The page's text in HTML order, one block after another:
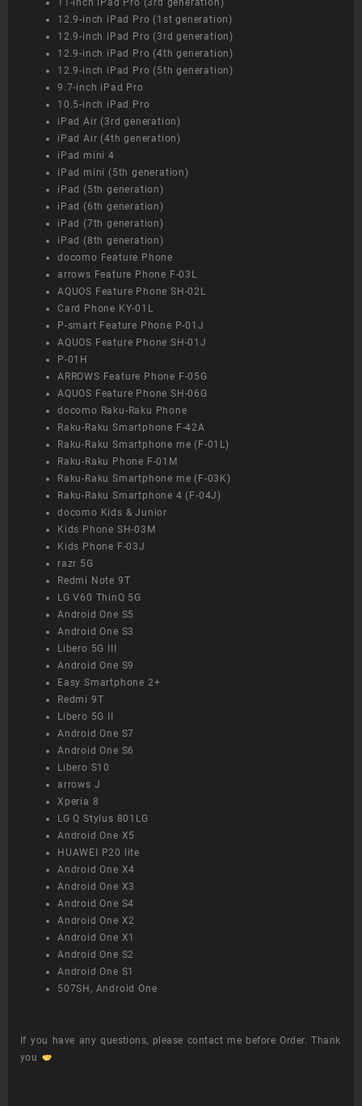
11-inch iPad Pro (3rd generation)
12.9-inch iPad Pro (1st generation)
12.9-inch iPad Pro (3rd generation)
12.9-inch iPad Pro (4th generation)
12.9-inch iPad Pro (5th generation)
9.7-inch iPad Pro
10.5-inch iPad Pro
iPad Air (3rd generation)
iPad Air (4th generation)
iPad mini 4
iPad mini (5th generation)
iPad (5th generation)
iPad (6th generation)
iPad (7th generation)
iPad (8th generation)
docomo Feature Phone
arrows Feature Phone F-03L
AQUOS Feature Phone SH-02L
Card Phone KY-01L
P-smart Feature Phone P-01J
AQUOS Feature Phone SH-01J
P-01H
ARROWS Feature Phone F-05G
AQUOS Feature Phone SH-06G
docomo Raku-Raku Phone
Raku-Raku Smartphone F-42A
Raku-Raku Smartphone me (F-01L)
Raku-Raku Phone F-01M
Raku-Raku Smartphone me (F-03K)
Raku-Raku Smartphone 4 (F-04J)
docomo Kids & Junior
Kids Phone SH-03M
Kids Phone F-03J
razr 5G
Redmi Note 9T
LG V60 ThinQ 5G
Android One S5
Android One S3
Libero 5G III
Android One S9
Easy Smartphone 2+
Redmi 9T
Libero 5G II
Android One S7
Android One S6
Libero S10
arrows J
Xperia 8
LG Q Stylus 801LG
Android One X5
HUAWEI P20 lite
Android One X4
Android One X3
Android One S4
Android One X2
Android One X1
Android One S2
Android One S1
507SH, Android One
If you have any questions, please contact me before Order. Thank
you